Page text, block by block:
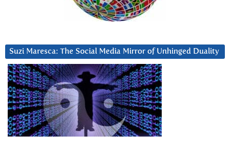
Suzi Maresca: The Social Media Mirror of Unhinged Duality